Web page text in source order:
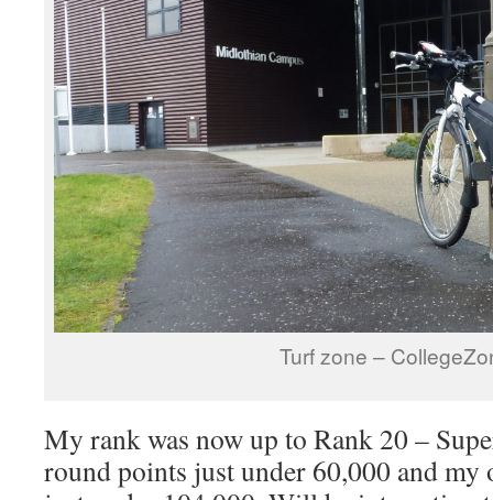
Turf zone –
My rank was now up to Rank 20 –
round points just under 60,000 and my